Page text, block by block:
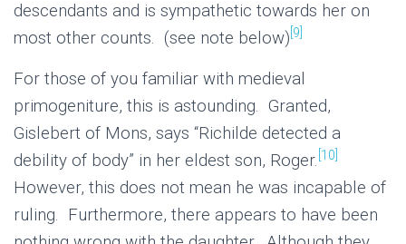
descendants and is sympathetic towards her on
most other counts. (see note below) [9]
For those of you familiar with medieval
primogeniture, this is astounding. Granted,
Gislebert of Mons, says “Richilde detected a
debility of body” in her eldest son, Roger. [10]
However, this does not mean he was incapable of
ruling. Furthermore, there appears to have been